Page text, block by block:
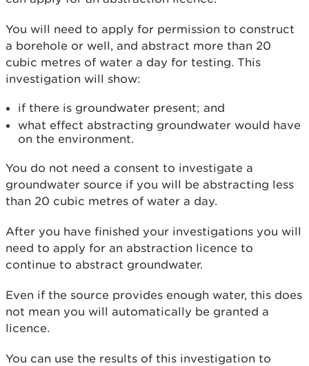
You will need to apply for permission to construct
a borehole or well, and abstract more than 20
cubic metres of water a day for testing. This
investigation will show:
if there is groundwater present; and
what effect abstracting groundwater would have
on the environment.
You do not need a consent to investigate a
groundwater source if you will be abstracting less
than 20 cubic metres of water a day.
After you have finished your investigations you will
need to apply for an abstraction licence to
continue to abstract groundwater.
Even if the source provides enough water, this does
not mean you will automatically be granted a
licence.
You can use the results of this investigation to